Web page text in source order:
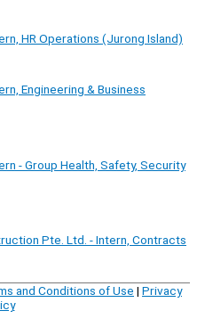
HR Operations (Jurong Island)
Engineering & Business
- Group Health, Safety, Security
Pte. Ltd. - Intern, Contracts
and Conditions of Use | Privacy